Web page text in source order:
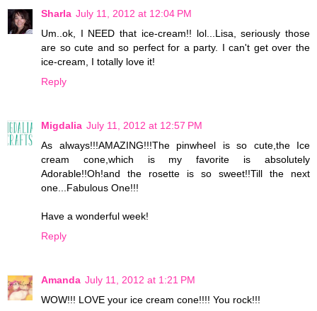
Sharla July 11, 2012 at 12:04 PM
Um..ok, I NEED that ice-cream!! lol...Lisa, seriously those
are so cute and so perfect for a party. I can't get over the
ice-cream, I totally love it!
Reply
Migdalia July 11, 2012 at 12:57 PM
As always!!!AMAZING!!!The pinwheel is so cute,the Ice
cream cone,which is my favorite is absolutely
Adorable!!Oh!and the rosette is so sweet!!Till the next
one...Fabulous One!!!
Have a wonderful week!
Reply
Amanda July 11, 2012 at 1:21 PM
WOW!!! LOVE your ice cream cone!!!! You rock!!!